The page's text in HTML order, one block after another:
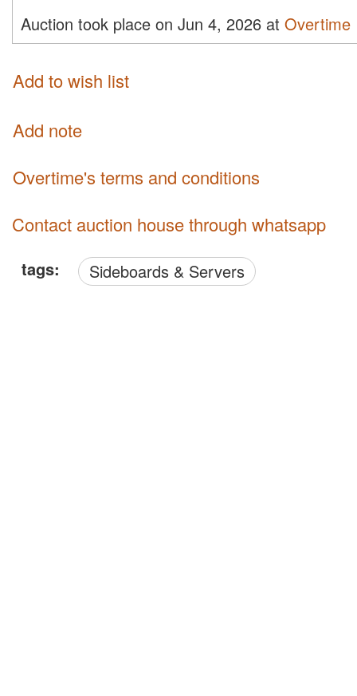
Auction took place on Jun 4, 2026 at Overtime
Add to wish list
Add note
Overtime's terms and conditions
Contact auction house through whatsapp
tags: Sideboards & Servers